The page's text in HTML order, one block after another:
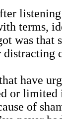
terms,
was that
have
or
of